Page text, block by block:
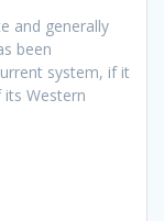
and generally
been
system, if it
Western